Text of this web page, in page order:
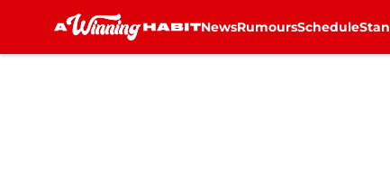
NewsRumoursSchedule